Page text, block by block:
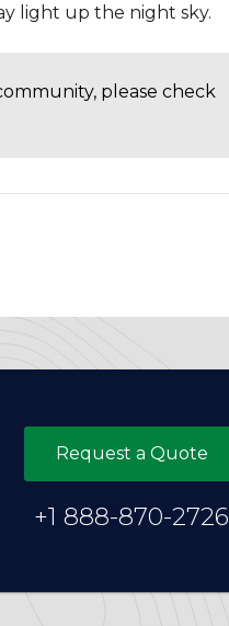
light up the night sky.
please check
Request a Quote
+1 888-870-2726